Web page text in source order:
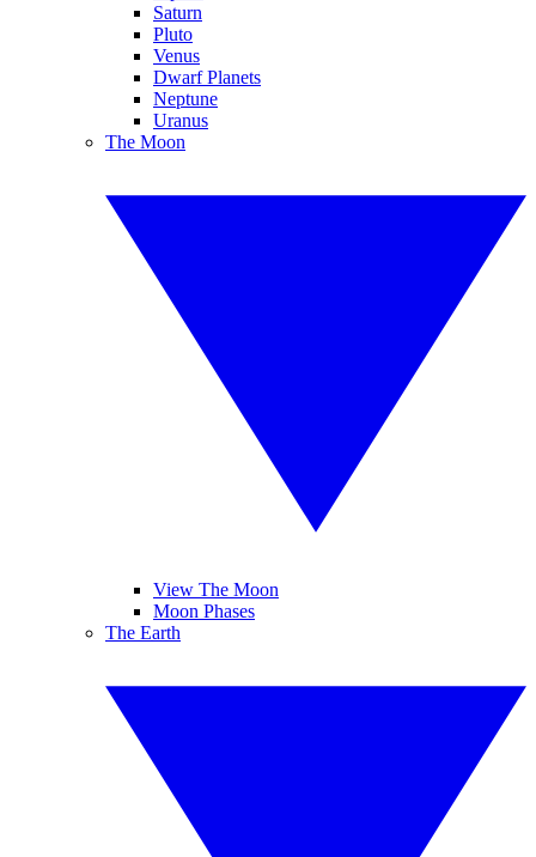
Saturn
Pluto
Venus
Dwarf Planets
Neptune
Uranus
The Moon
View The Moon
Moon Phases
The Earth